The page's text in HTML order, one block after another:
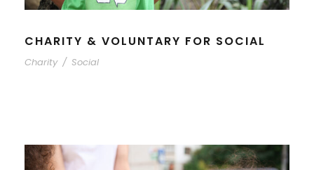
CHARITY & VOLUNTARY FOR SOCIAL
Charity / Social